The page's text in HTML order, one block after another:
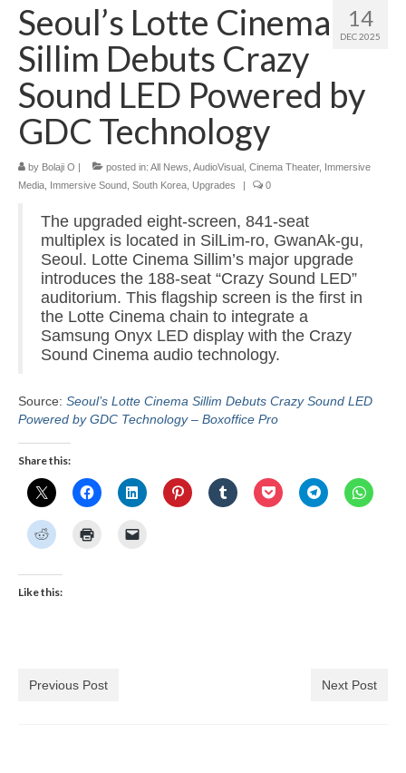
About
News
Blog
Media
Cinema
Resources
Contact
14
DEC 2025
Seoul’s Lotte Cinema
Sillim Debuts Crazy
Sound LED Powered by
GDC Technology
by Bolaji O | posted in: All News AudioVisual Cinema Theater, Immersive
Media Immersive Sound South Korea Upgrades | 0
The upgraded eight-screen, 841-seat
multiplex is located in SilLim-ro, GwanAk-gu,
Seoul. Lotte Cinema Sillim’s major upgrade
introduces the 188-seat “Crazy Sound LED”
auditorium. This flagship screen is the first in
the Lotte Cinema chain to integrate a
Samsung Onyx LED display with the Crazy
Sound Cinema audio technology.
Source: Seoul’s Lotte Cinema Sillim Debuts Crazy Sound LED
Powered by GDC Technology – Boxoffice Pro
Share this:
Like this:
Previous Post Next Post